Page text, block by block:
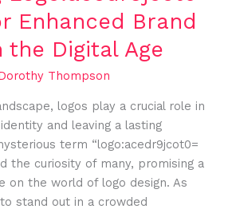
Enhanced Brand
the Digital Age
Thompson
logos play a crucial role in
and leaving a lasting
term “logo:acedr9jcot0=
the curiosity of many, promising a
on the world of logo design. As
stand out in a crowded